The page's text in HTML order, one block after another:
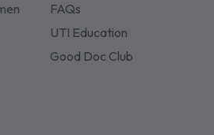
FAQs
UTI Education
Good Doc Club